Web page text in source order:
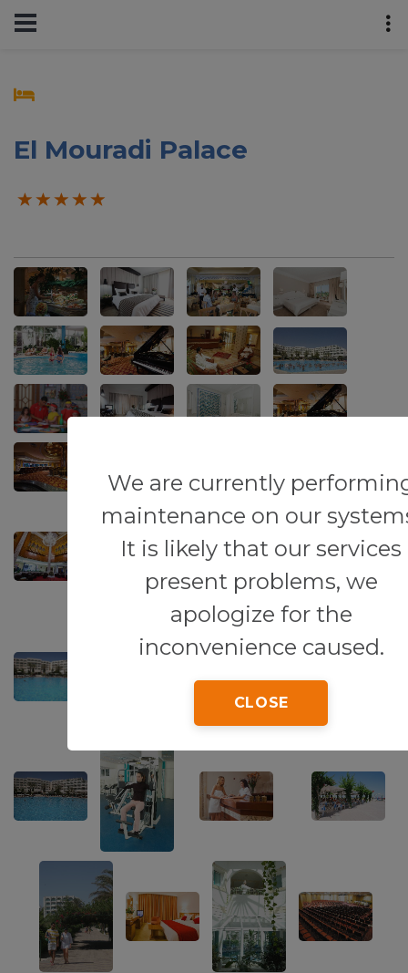
We are currently
maintenance on our
It is likely that our services
present problems, we
apologize for the
inconvenience caused.
CLOSE
El Mouradi Palace